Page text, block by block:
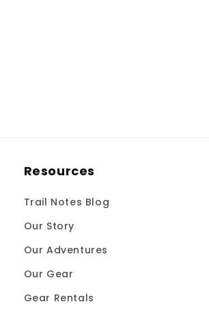
Resources
Trail Notes Blog
Our Story
Our Adventures
Our Gear
Gear Rentals